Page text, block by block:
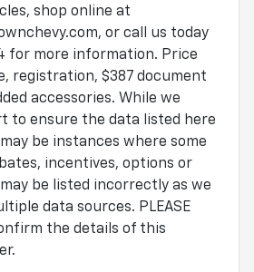
shop online at
or call us today
for more information. Price
registration, $387 document
accessories. While we
to ensure the data listed here
be instances where some
incentives, options or
be listed incorrectly as we
data sources. PLEASE
the details of this